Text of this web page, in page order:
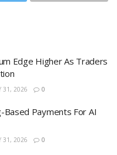
Edge Higher As Traders
31, 2026 0
Based Payments For AI
31, 2026 0